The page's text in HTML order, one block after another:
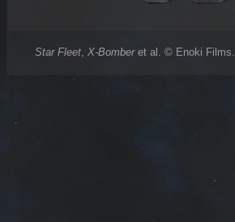
Star Fleet, X-Bomberet al. © Enoki Films.